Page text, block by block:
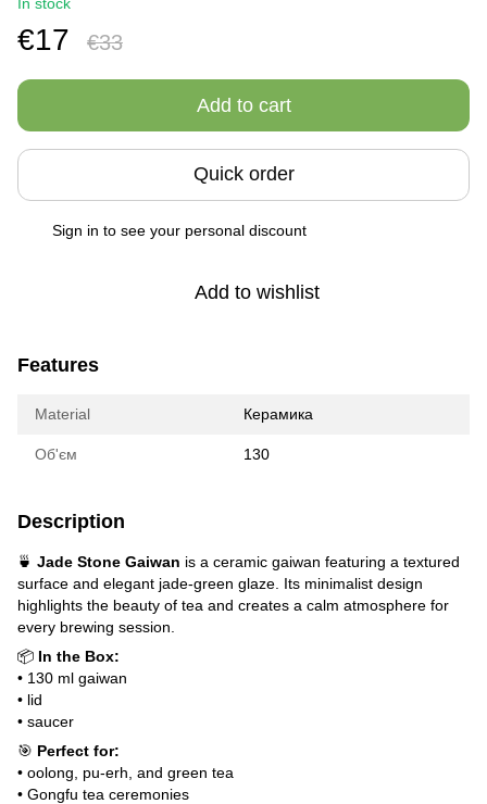
€17 €33
Add to cart
Quick order
Sign in to see your personal discount
Add to wishlist
Features
Material Керамика
Об'єм 130
Description
🍵 Jade Stone Gaiwan is a ceramic gaiwan featuring a textured
surface and elegant jade-green glaze. Its minimalist design
highlights the beauty of tea and creates a calm atmosphere for
every brewing session.
📦 In the Box:
• 130 ml gaiwan
• lid
• saucer
🎯 Perfect for:
• oolong, pu-erh, and green tea
• Gongfu tea ceremonies